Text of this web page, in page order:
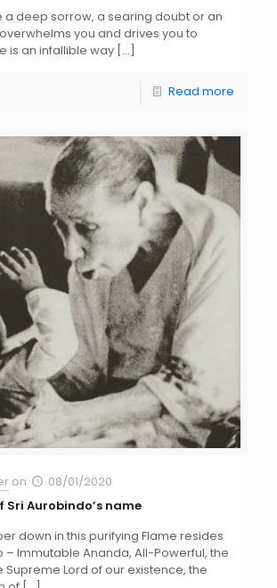
a deep sorrow, a searing doubt or an
you and drives you to
is an infallible way […]
Read more
on
08/01/2020
Sri Aurobindo’s name
down in this purifying Flame resides
– Immutable Ananda, All-Powerful, the
Supreme Lord of our existence, the